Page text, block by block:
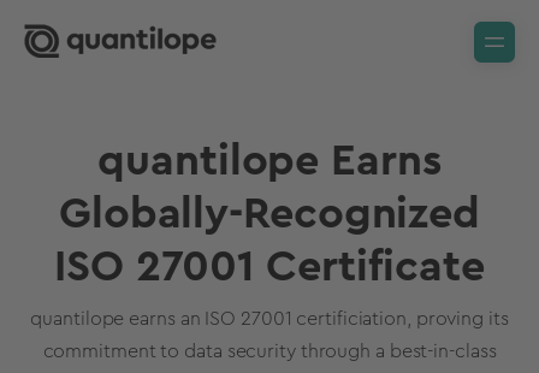
quantilope Earns
Globally-Recognized
ISO 27001 Certificate
quantilope earns an ISO 27001 certificiation, proving its
commitment to data security through a best-in-class